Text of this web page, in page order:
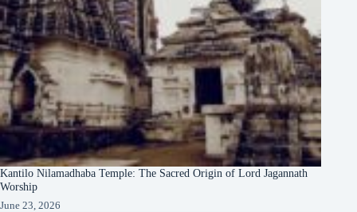
Kantilo Nilamadhaba Temple: The Sacred Origin of Lord Jagannath
Worship
June 23, 2026